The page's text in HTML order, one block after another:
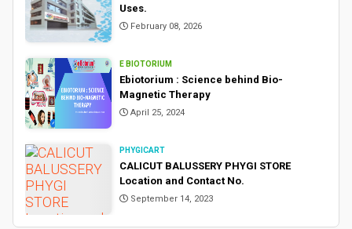
Uses.
February 08, 2026
E BIOTORIUM
Ebiotorium : Science behind Bio-
Magnetic Therapy
April 25, 2024
PHYGICART
CALICUT BALUSSERY PHYGI STORE
Location and Contact No.
September 14, 2023